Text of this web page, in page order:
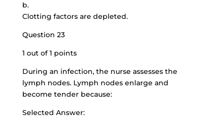
b.
Clotting factors are depleted.
Question 23
1 out of 1 points
During an infection, the nurse assesses the
lymph nodes. Lymph nodes enlarge and
become tender because:
Selected Answer: